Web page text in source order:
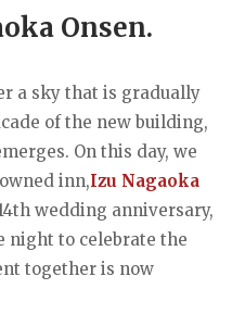
Onsen.
a sky that is gradually
of the new building,
On this day, we
inn,Izu Nagaoka
wedding anniversary,
night to celebrate the
together is now